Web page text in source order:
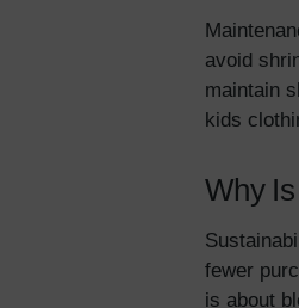
avoid
maintain
kids
Why
fewer
is about